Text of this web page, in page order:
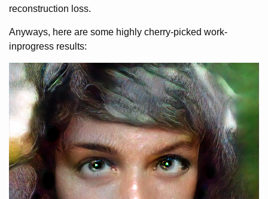
reconstruction loss.
Anyways, here are some highly cherry-picked work-
inprogress results: